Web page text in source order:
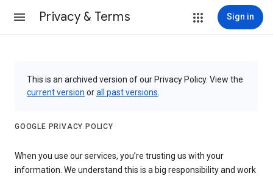
Privacy & Terms Sign in
This is an archived version of our Privacy Policy. View the
current version orall past versions
GOOGLE PRIVACY POLICY
When you use our services, you’re trusting us with your
information. We understand this is a big responsibility and work